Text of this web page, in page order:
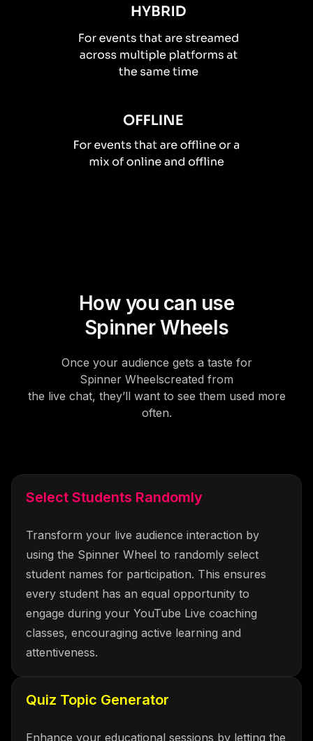
How you can use
Spinner Wheels
Once your audience gets a taste for
Spinner Wheelscreated from
the live chat, they’ll want to see them used more
often.
Select Students Randomly
Transform your live audience interaction by
using the Spinner Wheel to randomly select
student names for participation. This ensures
every student has an equal opportunity to
engage during your YouTube Live coaching
classes, encouraging active learning and
attentiveness.
Quiz Topic Generator
Enhance your educational sessions by letting the